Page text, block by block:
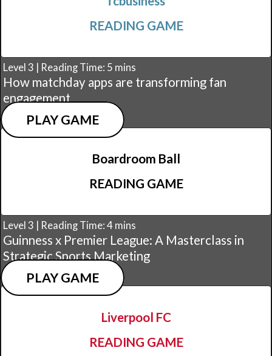
READING GAME
Level 3 | Reading Time: 5 mins
How matchday apps are transforming fan
engagement
PLAY GAME
Boardroom Ball
READING GAME
Level 3 | Reading Time: 4 mins
Guinness x Premier League: A Masterclass in
Strategic Sports Marketing
PLAY GAME
Liverpool FC
READING GAME